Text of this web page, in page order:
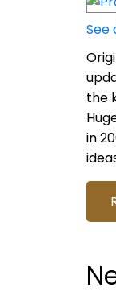
See
the
in